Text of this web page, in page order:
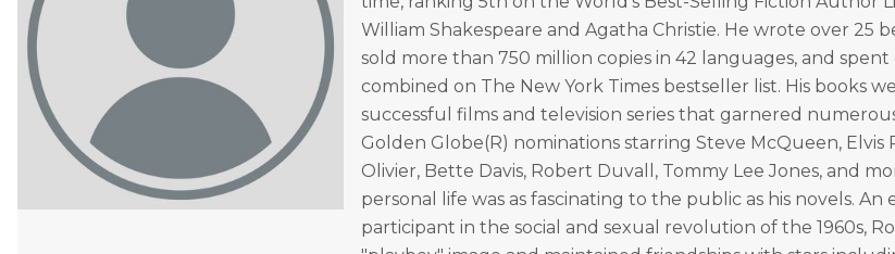
William Shakespeare and Agatha Christie. He wrote over 25
sold more than 750 million copies in 42 languages, and
combined on The New York Times bestseller list. His books
successful films and television series that garnered
Golden Globe(R) nominations starring Steve McQueen, Elvis
Olivier, Bette Davis, Robert Duvall, Tommy Lee Jones, and
personal life was as fascinating to the public as his novels. An
participant in the social and sexual revolution of the 1960s,